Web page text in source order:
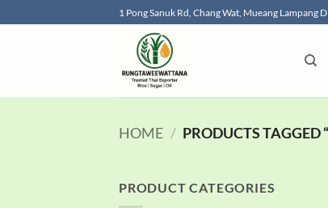
to
1 Pong Sanuk Rd, Chang Wat, Mueang Lampang
HOME / PRODUCTS TAGGED
PRODUCT CATEGORIES